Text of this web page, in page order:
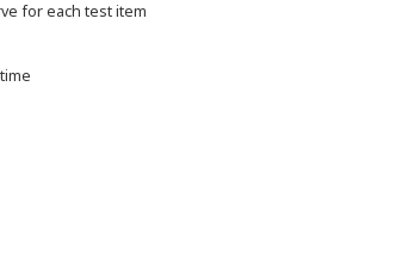
for each test item